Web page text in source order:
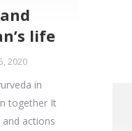
life
2020
in
together It
actions